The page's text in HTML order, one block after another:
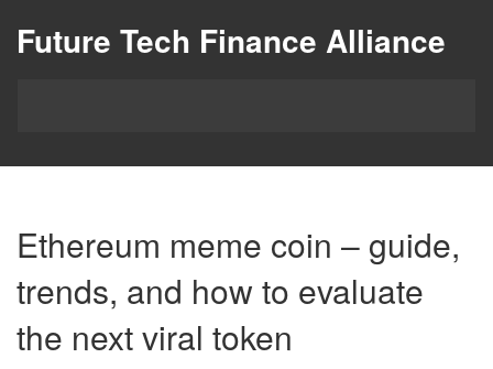
Future Tech Finance Alliance
Ethereum meme coin – guide,
trends, and how to evaluate
the next viral token